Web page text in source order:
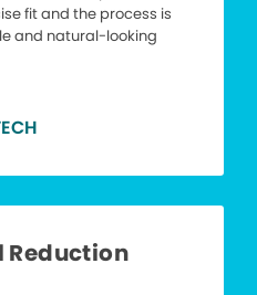
fit and the process is
and natural-looking
Reduction